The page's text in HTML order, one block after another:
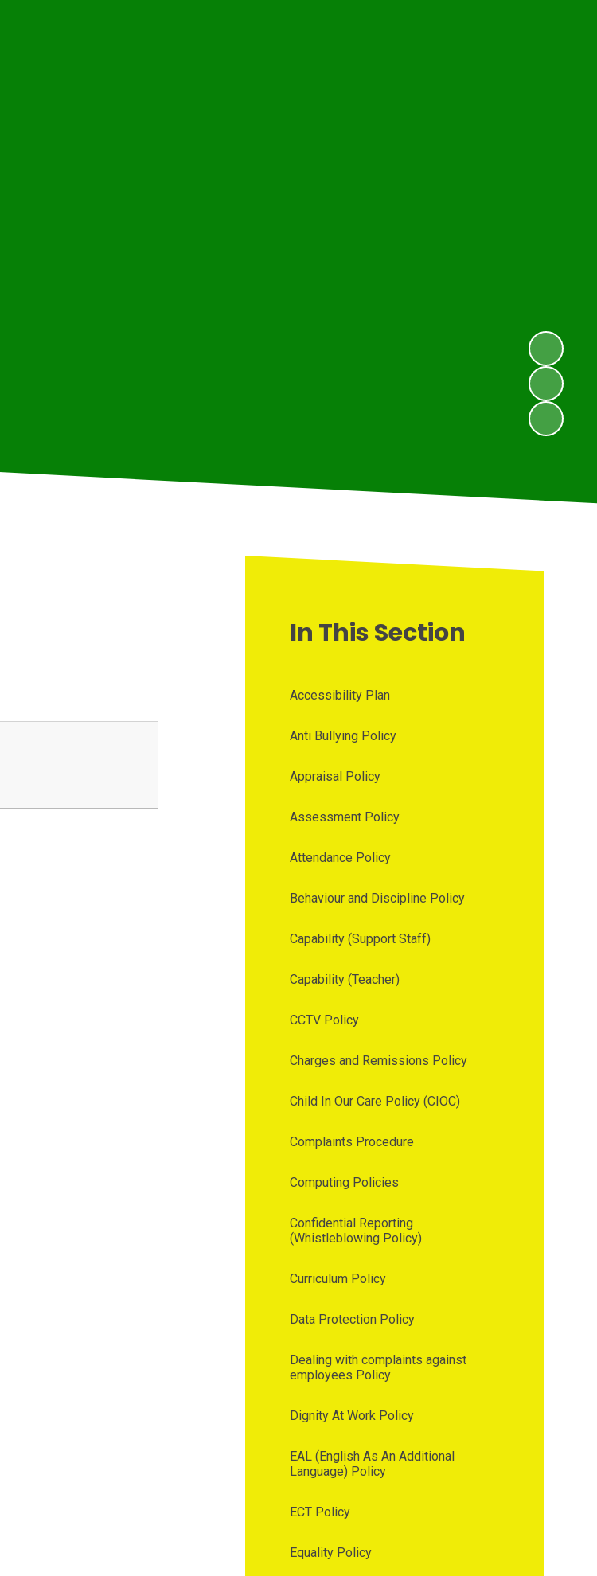
In This Section
Accessibility Plan
Anti Bullying Policy
Appraisal Policy
Assessment Policy
Attendance Policy
Behaviour and Discipline Policy
Capability (Support Staff)
Capability (Teacher)
CCTV Policy
Charges and Remissions Policy
Child In Our Care Policy (CIOC)
Complaints Procedure
Computing Policies
Confidential Reporting
(Whistleblowing Policy)
Curriculum Policy
Data Protection Policy
Dealing with complaints against
employees Policy
Dignity At Work Policy
EAL (English As An Additional
Language) Policy
ECT Policy
Equality Policy